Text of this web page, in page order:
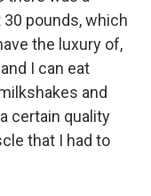
pounds, which
the luxury of,
I can eat
and
certain quality
that I had to